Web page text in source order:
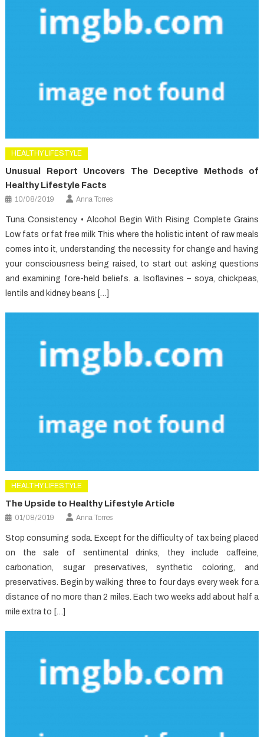
HEALTHY LIFESTYLE
Unusual Report Uncovers The Deceptive Methods of
Healthy Lifestyle Facts
10/08/2019 Anna Torres
Tuna Consistency • Alcohol Begin With Rising Complete Grains
Low fats or fat free milk This where the holistic intent of raw meals
comes into it, understanding the necessity for change and having
your consciousness being raised, to start out asking questions
and examining fore-held beliefs. a. Isoflavines – soya, chickpeas,
lentils and kidney beans […]
HEALTHY LIFESTYLE
The Upside to Healthy Lifestyle Article
01/08/2019 Anna Torres
Stop consuming soda. Except for the difficulty of tax being placed
on the sale of sentimental drinks, they include caffeine,
carbonation, sugar preservatives, synthetic coloring, and
preservatives. Begin by walking three to four days every week for a
distance of no more than 2 miles. Each two weeks add about half a
mile extra to […]